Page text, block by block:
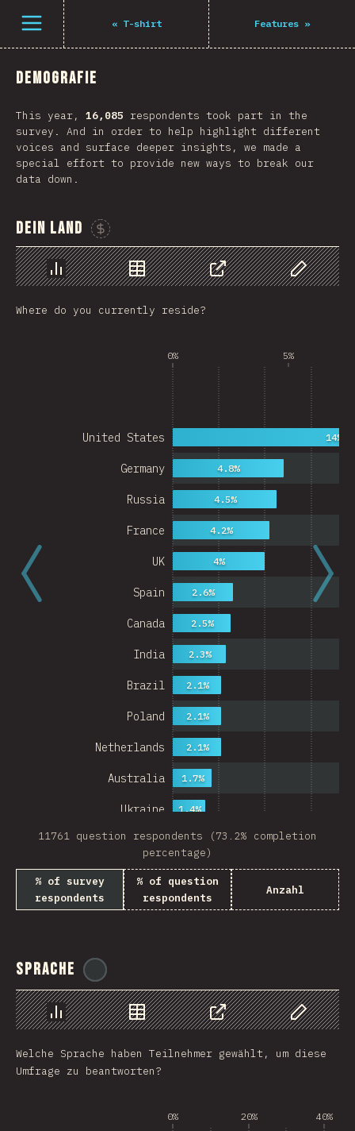
Öffne Menü « T-shirt Features »
Demografie
This year, 16,085 respondents took part in the
survey. And in order to help highlight different
voices and surface deeper insights, we made a
special effort to provide new ways to break our
data down.
Dein Land
Sponsor This Chart
Chart Data Share
Customize
Where do you currently reside?
0% 5%
Czech Republic
Norway
Colombia
China
Japan
Sweden
Ukraine
Australia
Netherlands
Poland
Brazil
India
Canada
Spain
UK
France
Russia
Germany
United States
1.4%
1.4%
1.7%
2.1%
2.1%
2.1%
2.3%
2.5%
2.6%
4%
4.2%
4.5%
4.8%
14%
11761 question respondents (73.2% completion
percentage)
% of survey
respondents
% of question
respondents
Anzahl
Sprache
Chart Data Share
Customize
Welche Sprache haben Teilnehmer gewählt, um diese
Umfrage zu beantworten?
0% 20% 40%
Navigated to The State of JS 2021